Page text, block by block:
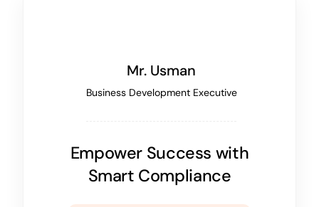
Mr. Usman
Business Development Executive
Empower Success with
Smart Compliance